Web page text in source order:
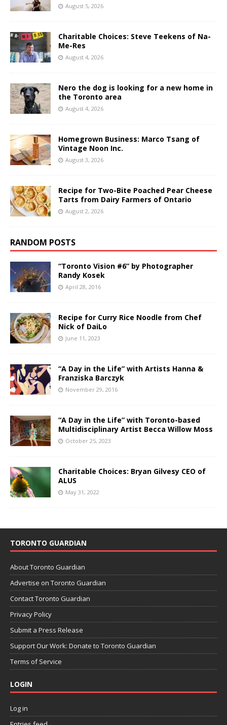
August 5, 2026
Charitable Choices: Steve Teekens of Na-
Me-Res
August 4, 2026
Nero the dog is looking for a new home in
the Toronto area
August 4, 2026
Homegrown Business: Marco Tsang of
Vintage Noon Inc.
August 3, 2026
Recipe for Two-Bite Poached Pear Cheese
Tarts from Dairy Farmers of Ontario
August 2, 2026
RANDOM POSTS
“Toronto Vision #6” by Photographer
Randy Kosek
April 28, 2016
Recipe for Curry Rice Noodle from Chef
Nick of DaiLo
June 11, 2023
“A Day in the Life” with Artists Hanna &
Franziska Barczyk
November 29, 2016
“A Day in the Life” with Toronto-based
Multidisciplinary Artist Becca Willow Moss
October 25, 2023
Charitable Choices: Bryan Gilvesy CEO of
ALUS
May 31, 2022
TORONTO GUARDIAN
About Toronto Guardian
Advertise on Toronto Guardian
Contact Toronto Guardian
Privacy Policy
Submit a Press Release
Support Our Work: Donate to Toronto Guardian
Terms of Service
LOGIN
Log in